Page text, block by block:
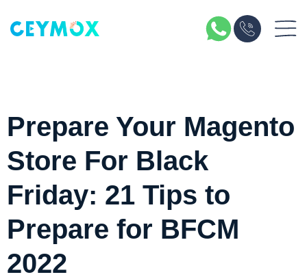
Prepare Your Magento
Store For Black
Friday: 21 Tips to
Prepare for BFCM
2022